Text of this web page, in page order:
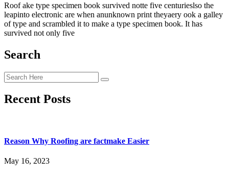
Roof ake type specimen book survived notte five centurieslso the
leapinto electronic are when anunknown print theyaery ook a galley
of type and scrambled it to make a type specimen book. It has
survived not only five
Search
Recent Posts
Reason Why Roofing are factmake Easier
May 16, 2023